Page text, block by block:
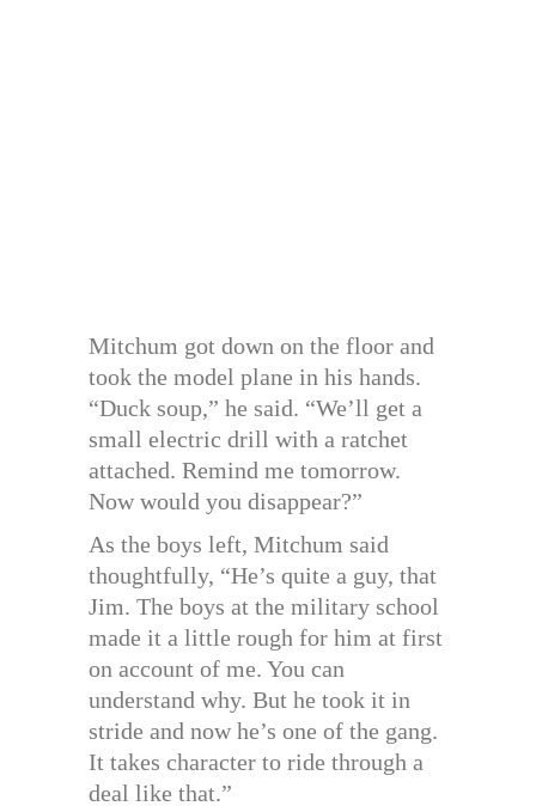
Mitchum got down on the floor and
took the model plane in his hands.
“Duck soup,” he said. “We’ll get a
small electric drill with a ratchet
attached. Remind me tomorrow.
Now would you disappear?”
As the boys left, Mitchum said
thoughtfully, “He’s quite a guy, that
Jim. The boys at the military school
made it a little rough for him at first
on account of me. You can
understand why. But he took it in
stride and now he’s one of the gang.
It takes character to ride through a
deal like that.”